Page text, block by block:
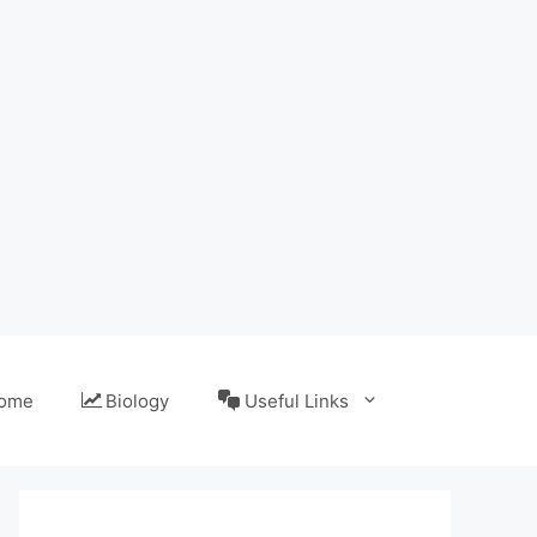
Biology Useful Links